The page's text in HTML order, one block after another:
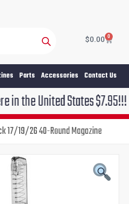
$0.00 0
Cart
Parts Accessories Contact Us
States $7.95!!! Free
17/19/26 40-Round Magazine